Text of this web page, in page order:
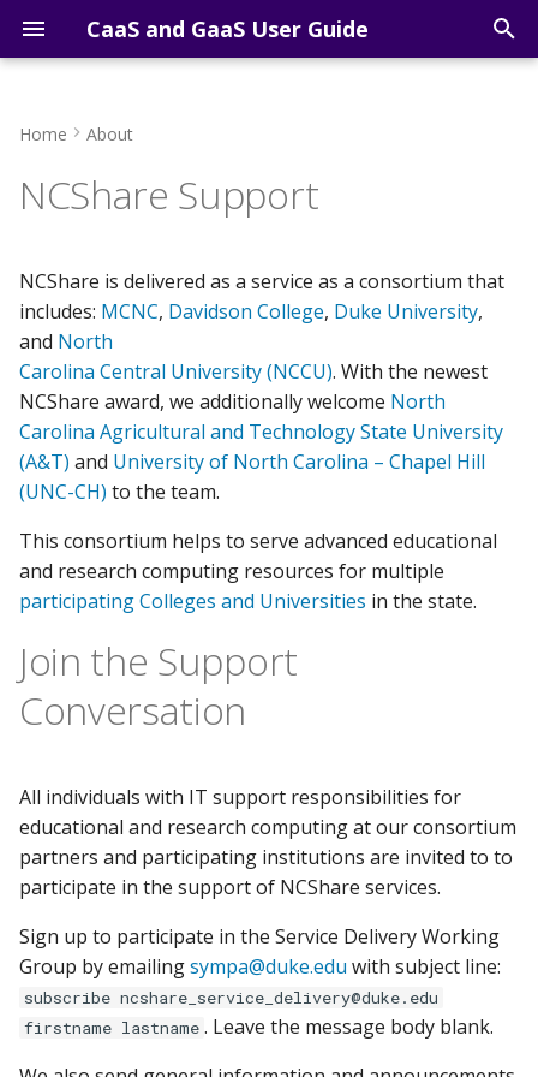
CaaS and GaaS User Guide
e
o
s
t
a
r
s
e
r
c
n
g
Resources
Resources
Access via SSH
Access via VS Code
Access via AI Agents
Cluster Computing
GPU Guide
Open OnDemand
Open OnDemand
Jupyter Notebook
aims
Apptainer Recipe for
Computer Vision
Applications
Basic Matrix Multiplication
with GPUs
Setting up OpenCode on
NCShare
CLI on NCShare
Running an LLM server on
Home About
NCShare Support
NCShare is delivered as a service as a consortium that
includes: MCNC, Davidson College, Duke University,
and North
Carolina Central University (NCCU). With the newest
NCShare award, we additionally welcome North
Carolina Agricultural and Technology State University
(A&T) and University of North Carolina – Chapel Hill
(UNC-CH) to the team.
This consortium helps to serve advanced educational
and research computing resources for multiple
participating Colleges and Universities in the state.
Join the Support
Conversation
All individuals with IT support responsibilities for
educational and research computing at our consortium
partners and participating institutions are invited to to
participate in the support of NCShare services.
Sign up to participate in the Service Delivery Working
Group by emailingsympa@duke.edu with subject line:
subscribe ncshare_service_delivery@duke.edu
firstname lastname . Leave the message body blank.